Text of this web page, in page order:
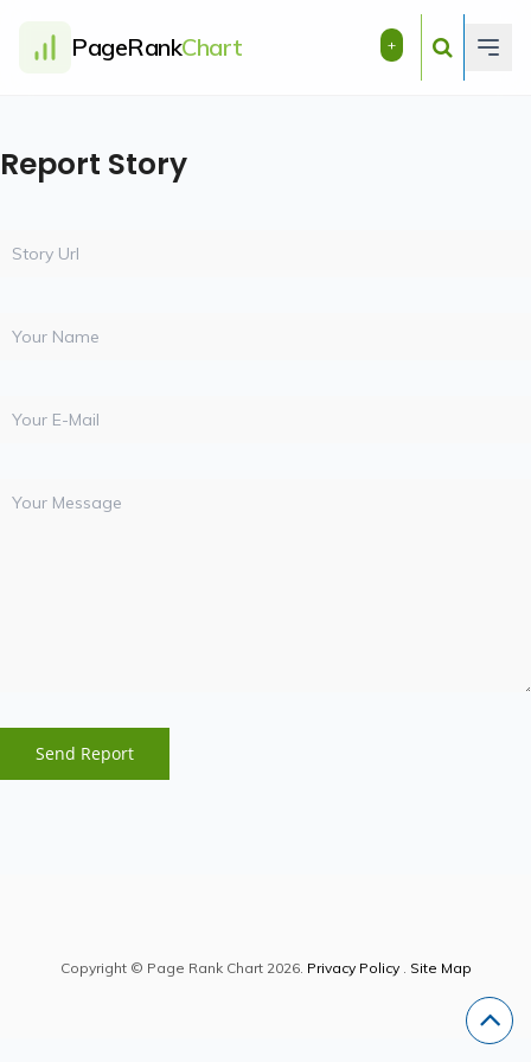
PageRankChart +
Report Story
Copyright © Page Rank Chart 2026. Privacy Policy. Site Map